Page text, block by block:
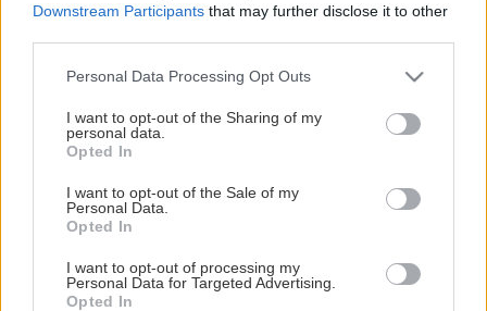
Downstream Participants that may further disclose it to other
Please note that this website/app uses one or more Google
not limited to your visit or usage behaviour. You may click to
grant or deny consent to Google and its third-party tags to
use your data for below specified purposes in below Google
consent section.
Personal Data Processing Opt Outs
I want to opt-out of the Sharing of my
personal data.
Opted In
I want to opt-out of the Sale of my
Personal Data.
Opted In
I want to opt-out of processing my
Personal Data for Targeted Advertising.
Opted In
Jedinečný projekt Modrá škôlka pokračuje
1/ 19